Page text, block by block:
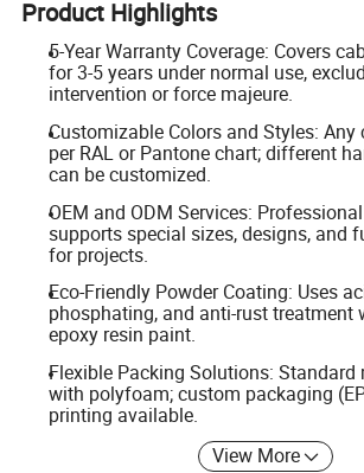
Product Highlights
5-Year Warranty Coverage: Covers
for 3-5 years under normal use,
intervention or force majeure.
Customizable Colors and Styles:
per RAL or Pantone chart; different
can be customized.
OEM and ODM Services:
supports special sizes, designs, and
for projects.
Eco-Friendly Powder Coating: Uses
phosphating, and anti-rust treatment
epoxy resin paint.
Flexible Packing Solutions: Standard
with polyfoam; custom packaging
printing available.
View More